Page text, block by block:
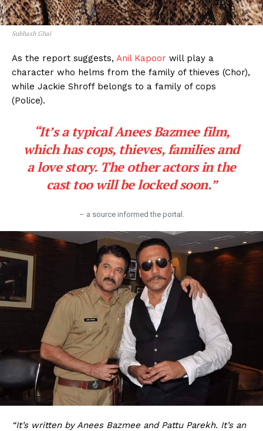
Subhash Ghai
As the report suggests, Anil Kapoor will play a
character who helms from the family of thieves (Chor),
while Jackie Shroff belongs to a family of cops
(Police).
“It’s a typical Anees Bazmee film,
which has cops, thieves, families and
a love story. The other actors in the
cast too will be locked soon.”
– a source informed the portal.
“It’s written by Anees Bazmee and Pattu Parekh. It’s an